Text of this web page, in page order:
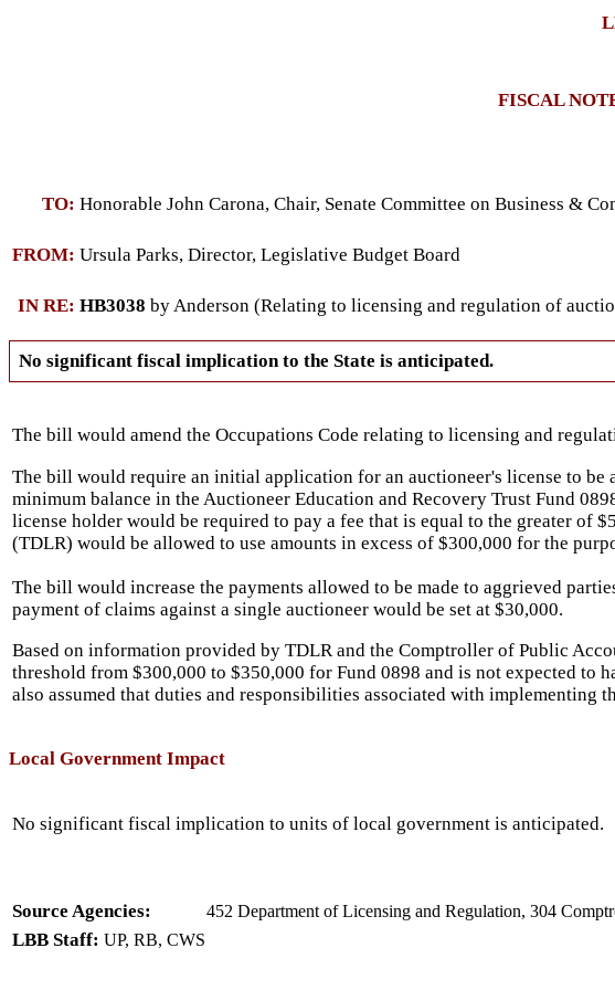
FISCAL
TO: Honorable John Carona, Chair, Senate Committee on Business &
FROM: Ursula Parks, Director, Legislative Budget Board
IN RE: HB3038 by Anderson (Relating to licensing and regulation of
No significant fiscal implication to the State is anticipated.
The bill would amend the Occupations Code relating to licensing and
The bill would require an initial application for an auctioneer's license to be
minimum balance in the Auctioneer Education and Recovery Trust Fund
license holder would be required to pay a fee that is equal to the greater of
(TDLR) would be allowed to use amounts in excess of $300,000 for the
The bill would increase the payments allowed to be made to aggrieved
payment of claims against a single auctioneer would be set at $30,000.
Based on information provided by TDLR and the Comptroller of Public
threshold from $300,000 to $350,000 for Fund 0898 and is not expected to
also assumed that duties and responsibilities associated with
Local Government Impact
No significant fiscal implication to units of local government is anticipated.
Source Agencies: 452 Department of Licensing and Regulation, 304
LBB Staff: UP, RB, CWS